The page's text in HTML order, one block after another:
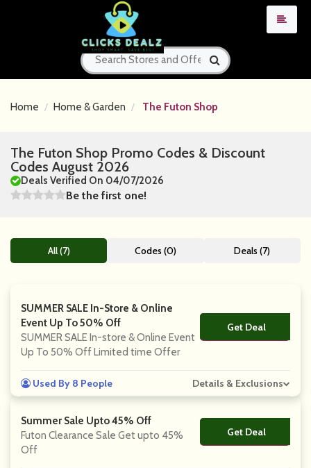
Home Home & Garden The Futon Shop
The Futon Shop Promo Codes & Discount
Codes August 2026
Deals Verified On 04/07/2026
Be the first one!
All (7) Codes (0) Deals (7)
SUMMER SALE In-Store & Online
Event Up To 50% Off
SUMMER SALE In-store & Online Event
Up To 50% Off Limited time Offer
Get Deal
No Code
Used By 8 People Details & Exclusions
Summer Sale Upto 45% Off
Futon Clearance Sale Get upto 45%
Off
Get Deal
No Code